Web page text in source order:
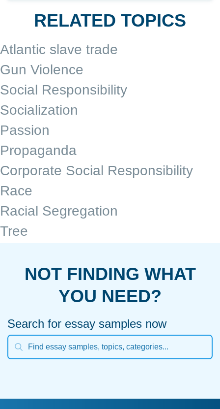
RELATED TOPICS
Atlantic slave trade
Gun Violence
Social Responsibility
Socialization
Passion
Propaganda
Corporate Social Responsibility
Race
Racial Segregation
Tree
NOT FINDING WHAT
YOU NEED?
Search for essay samples now